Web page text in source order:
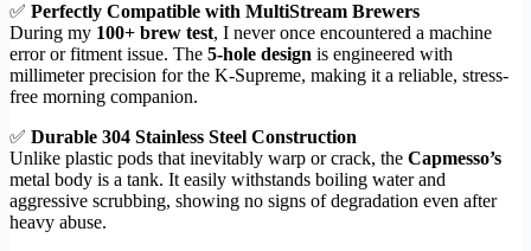
✅ Perfectly Compatible with MultiStream Brewers
During my 100+ brew test, I never once encountered a machine
error or fitment issue. The 5-hole design is engineered with
millimeter precision for the K-Supreme, making it a reliable, stress-
free morning companion.
✅ Durable 304 Stainless Steel Construction
Unlike plastic pods that inevitably warp or crack, the Capmesso’s
metal body is a tank. It easily withstands boiling water and
aggressive scrubbing, showing no signs of degradation even after
heavy abuse.